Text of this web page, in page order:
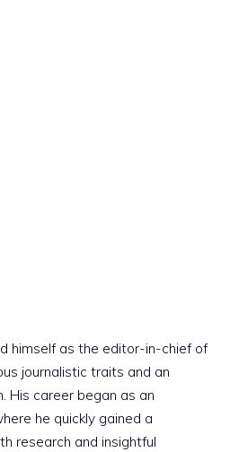
himself as the editor-in-chief of
journalistic traits and an
His career began as an
he quickly gained a
research and insightful